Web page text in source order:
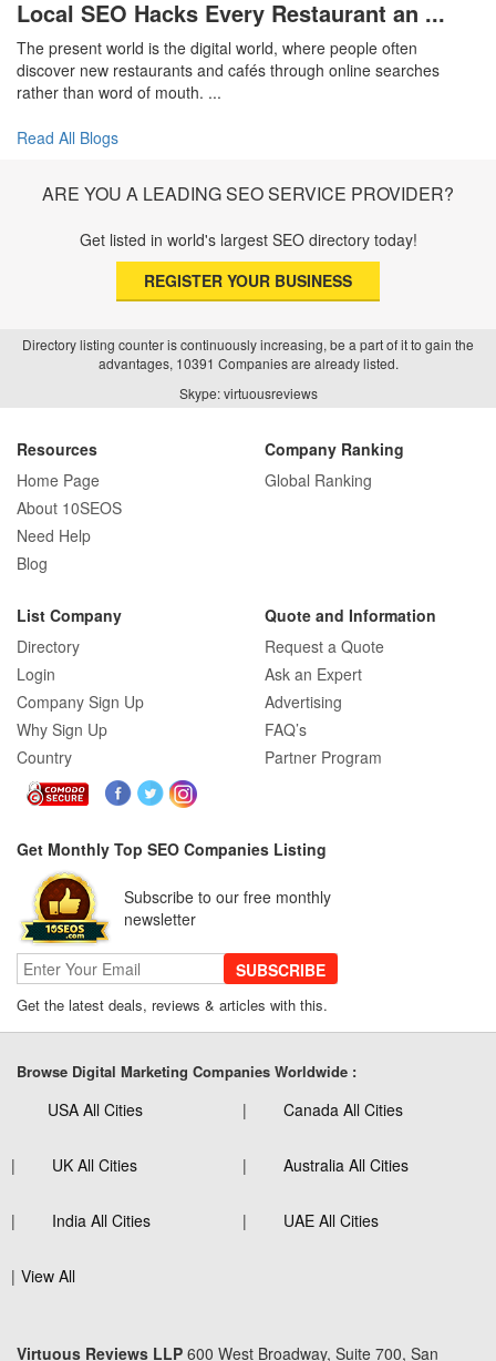
Local SEO Hacks Every Restaurant an ...
The present world is the digital world, where people often
discover new restaurants and cafés through online searches
rather than word of mouth. ...
Read All Blogs
ARE YOU A LEADING SEO SERVICE PROVIDER?
Get listed in world's largest SEO directory today!
REGISTER YOUR BUSINESS
Directory listing counter is continuously increasing, be a part of it to gain the
advantages, 10391 Companies are already listed.
Skype: virtuousreviews
Resources
Home Page
About 10SEOS
Need Help
Blog
Company Ranking
Global Ranking
List Company
Directory
Login
Company Sign Up
Why Sign Up
Country
Quote and Information
Request a Quote
Ask an Expert
Advertising
FAQ’s
Partner Program
Get Monthly Top SEO Companies Listing
Subscribe to our free monthly
newsletter
SUBSCRIBE
Get the latest deals, reviews & articles with this.
Browse Digital Marketing Companies Worldwide :
USA All Cities Canada All Cities
UK All Cities Australia All Cities
India All Cities UAE All Cities
View All
Virtuous Reviews LLP 600 West Broadway, Suite 700, San